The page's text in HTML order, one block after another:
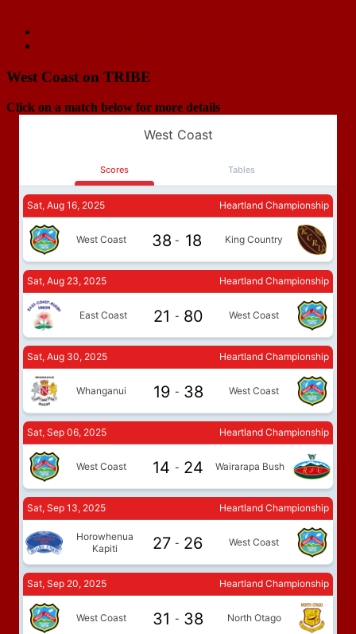
Match
navigation
West Coast on TRIBE
Click on a match below for more details